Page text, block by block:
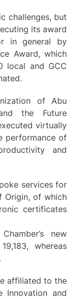
challenges, but
its award
in general by
Award, which
local and GCC
of Abu
the Future
virtually
performance of
and
services for
Origin, of which
certificates
new
whereas
affiliated to the
Innovation and